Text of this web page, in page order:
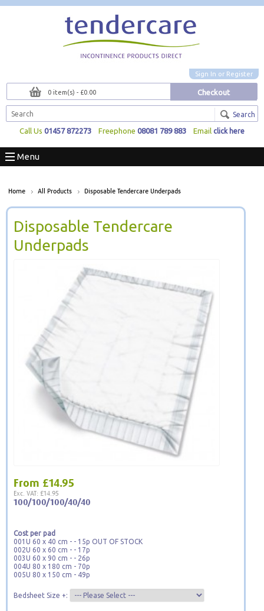
Sign In or Register
0 item(s) - £0.00 Checkout
Search
Call Us 01457 872273 Freephone 08081 789 883 Email click here
Menu
Home All Products Disposable Tendercare Underpads
Disposable Tendercare
Underpads
From £14.95
Exc. VAT: £14.95
100/100/100/40/40
Cost per pad
001U 60 x 40 cm - - 15p OUT OF STOCK
002U 60 x 60 cm - - 17p
003U 60 x 90 cm - - 26p
004U 80 x 180 cm - 70p
005U 80 x 150 cm - 49p
Bedsheet Size +: